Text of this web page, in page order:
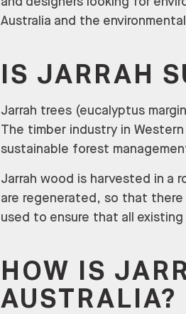
Australia and the
IS JARRAH
Jarrah trees (eucalyptus
The timber industry in
sustainable forest
Jarrah wood is harvested in a
are regenerated, so that
used to ensure that all
HOW IS
AUSTRALIA?